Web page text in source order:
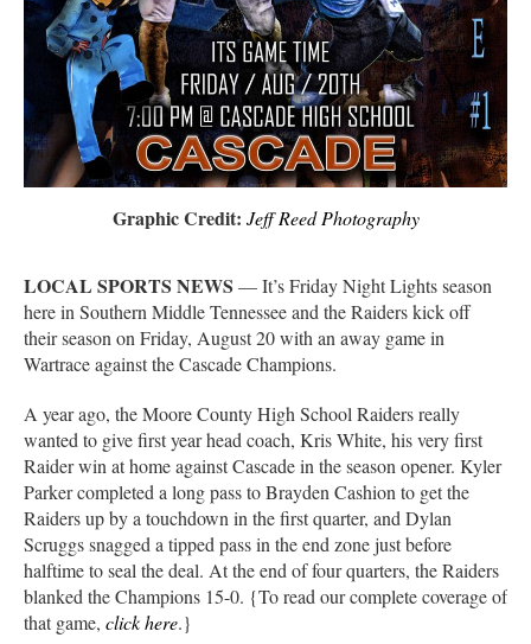
Graphic Credit: Jeff Reed Photography
LOCAL SPORTS NEWS — It’s Friday Night Lights season
here in Southern Middle Tennessee and the Raiders kick off
their season on Friday, August 20 with an away game in
Wartrace against the Cascade Champions.
A year ago, the Moore County High School Raiders really
wanted to give first year head coach, Kris White, his very first
Raider win at home against Cascade in the season opener. Kyler
Parker completed a long pass to Brayden Cashion to get the
Raiders up by a touchdown in the first quarter, and Dylan
Scruggs snagged a tipped pass in the end zone just before
halftime to seal the deal. At the end of four quarters, the Raiders
blanked the Champions 15-0. {To read our complete coverage of
that game, click here.}